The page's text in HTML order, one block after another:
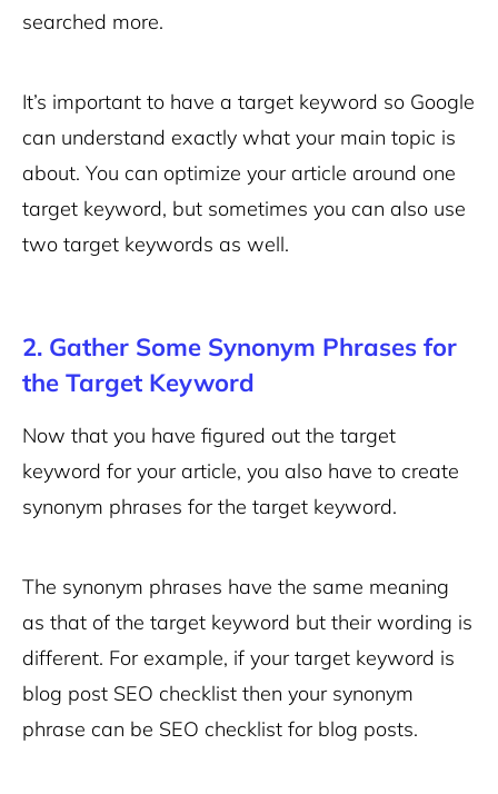
searched more.
It’s important to have a target keyword so Google
can understand exactly what your main topic is
about. You can optimize your article around one
target keyword, but sometimes you can also use
two target keywords as well.
2. Gather Some Synonym Phrases for
the Target Keyword
Now that you have figured out the target
keyword for your article, you also have to create
synonym phrases for the target keyword.
The synonym phrases have the same meaning
as that of the target keyword but their wording is
different. For example, if your target keyword is
blog post SEO checklist then your synonym
phrase can be SEO checklist for blog posts.